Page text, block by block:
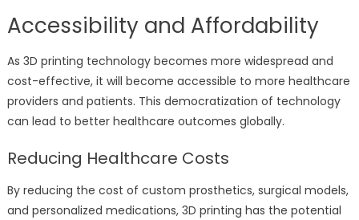
Accessibility and Affordability
As 3D printing technology becomes more widespread and
cost-effective, it will become accessible to more healthcare
providers and patients. This democratization of technology
can lead to better healthcare outcomes globally.
Reducing Healthcare Costs
By reducing the cost of custom prosthetics, surgical models,
and personalized medications, 3D printing has the potential